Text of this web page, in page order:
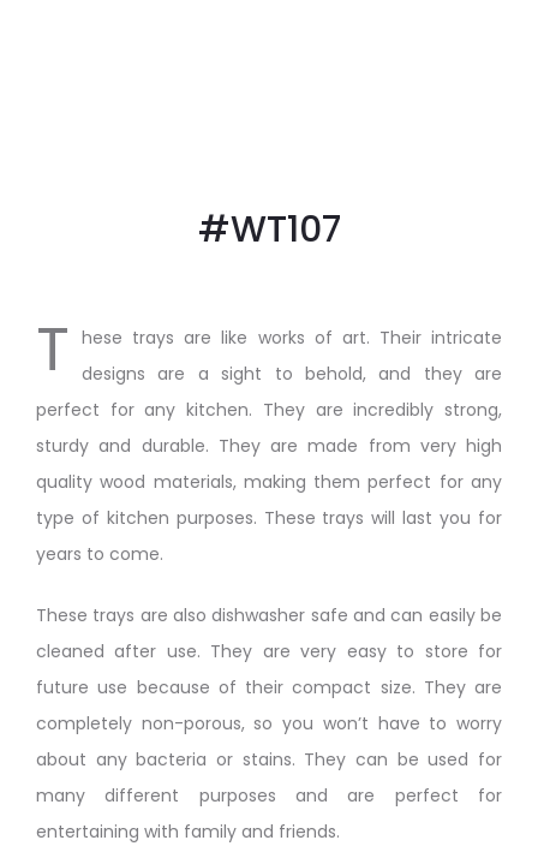
#WT107
T hese trays are like works of art. Their intricate
designs are a sight to behold, and they are
perfect for any kitchen. They are incredibly strong,
sturdy and durable. They are made from very high
quality wood materials, making them perfect for any
type of kitchen purposes. These trays will last you for
years to come.
These trays are also dishwasher safe and can easily be
cleaned after use. They are very easy to store for
future use because of their compact size. They are
completely non-porous, so you won’t have to worry
about any bacteria or stains. They can be used for
many different purposes and are perfect for
entertaining with family and friends.